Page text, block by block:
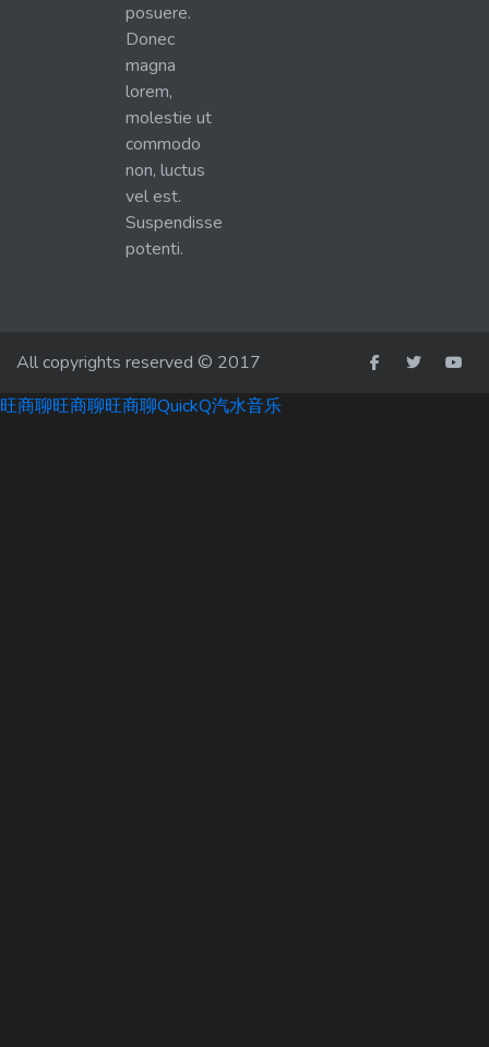
posuere.
Donec
magna
lorem,
molestie ut
commodo
non, luctus
vel est.
Suspendisse
potenti.
All copyrights reserved © 2017
旺商聊旺商聊旺商聊QuickQ汽水音乐